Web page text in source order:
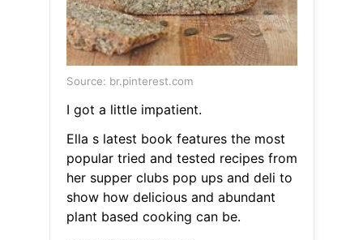
Source: br.pinterest.com
I got a little impatient.
Ella s latest book features the most
popular tried and tested recipes from
her supper clubs pop ups and deli to
show how delicious and abundant
plant based cooking can be.